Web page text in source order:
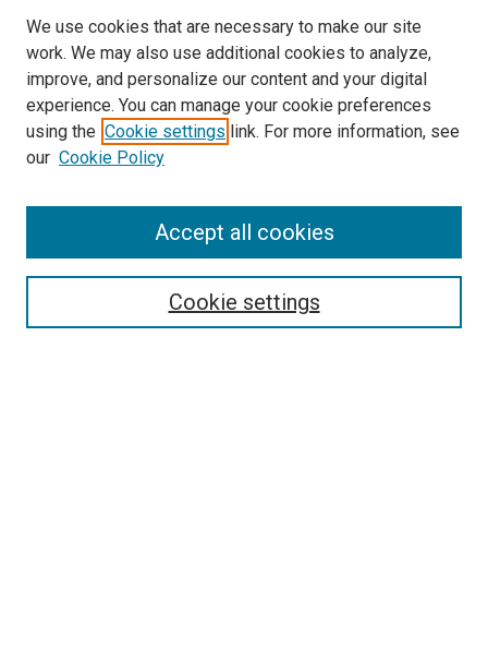
SEARCH
We use cookies that are necessary to make our site
work. We may also use additional cookies to analyze,
improve, and personalize our content and your digital
experience. You can manage your cookie preferences
using the Cookie settings link. For more information, see
our Cookie Policy
Cookie settings
Accept all cookies